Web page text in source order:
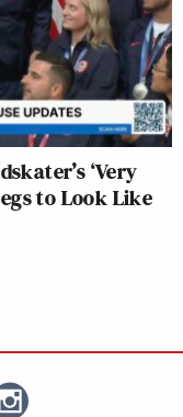
‘Very
to Look Like